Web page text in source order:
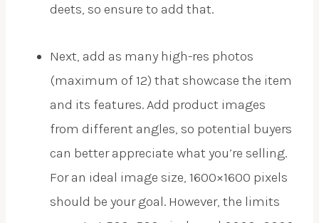
deets, so ensure to add that.
Next, add as many high-res photos
(maximum of 12) that showcase the item
and its features. Add product images
from different angles, so potential buyers
can better appreciate what you’re selling.
For an ideal image size, 1600×1600 pixels
should be your goal. However, the limits